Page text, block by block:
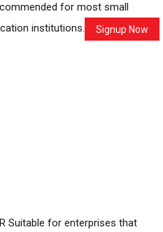
for most small
institutions.
Signup Now
Suitable for enterprises that